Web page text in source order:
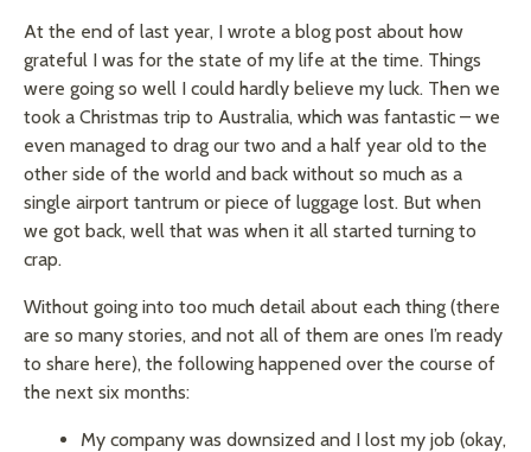
At the end of last year, I wrote a blog post about how
grateful I was for the state of my life at the time. Things
were going so well I could hardly believe my luck. Then we
took a Christmas trip to Australia, which was fantastic – we
even managed to drag our two and a half year old to the
other side of the world and back without so much as a
single airport tantrum or piece of luggage lost. But when
we got back, well that was when it all started turning to
crap.
Without going into too much detail about each thing (there
are so many stories, and not all of them are ones I’m ready
to share here), the following happened over the course of
the next six months:
My company was downsized and I lost my job (okay,